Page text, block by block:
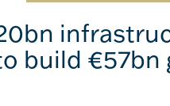
build